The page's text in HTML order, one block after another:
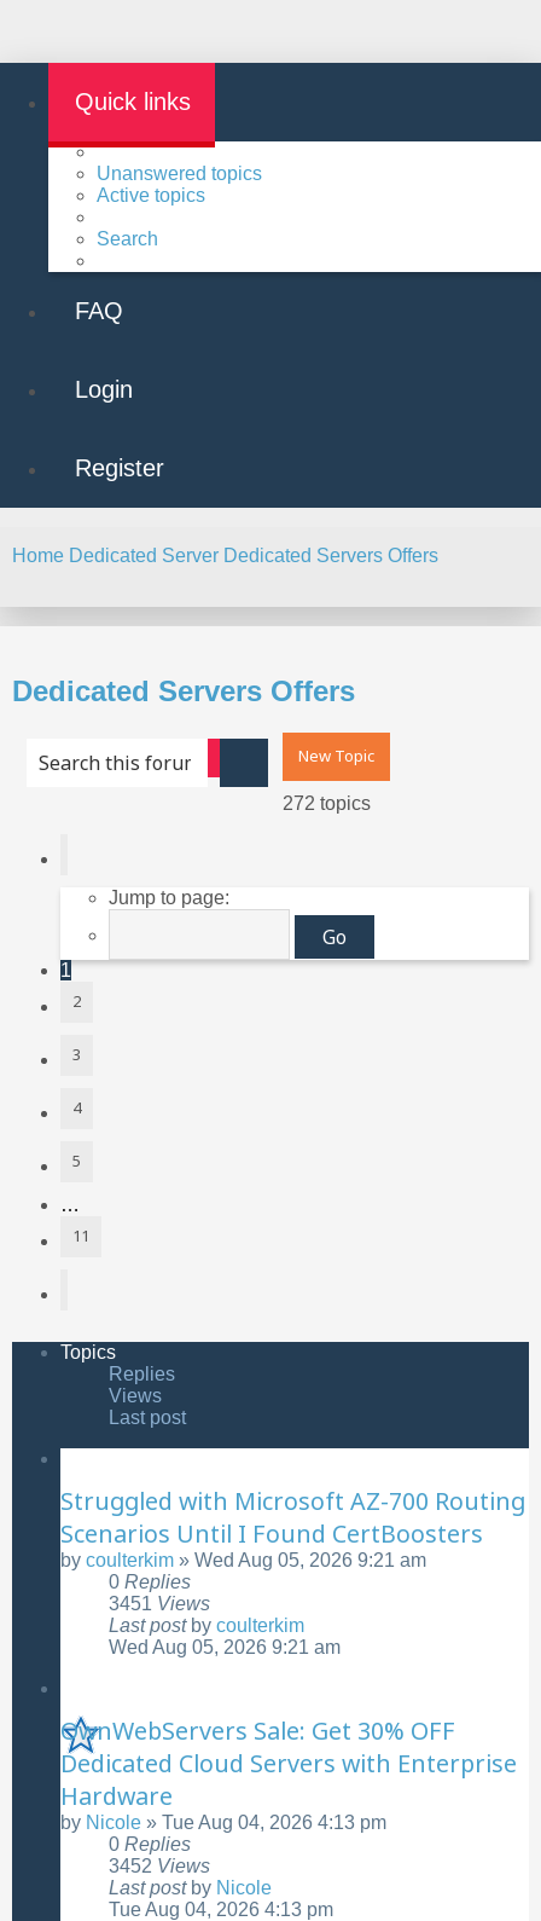
Quick links
Unanswered topics
Active topics
Search
FAQ
Login
Register
Home Dedicated Server Dedicated Servers Offers
Dedicated Servers Offers
New Topic
Search
Advanced search
272 topics
Jump to page:
1
2
3
4
5
…
11
Topics
Replies
Views
Last post
Struggled with Microsoft AZ-700 Routing
Scenarios Until I Found CertBoosters
by coulterkim » Wed Aug 05, 2026 9:21 am
0 Replies
3451 Views
Last post by coulterkim
Wed Aug 05, 2026 9:21 am
OwnWebServers Sale: Get 30% OFF
Dedicated Cloud Servers with Enterprise
Hardware
by Nicole » Tue Aug 04, 2026 4:13 pm
0 Replies
3452 Views
Last post by Nicole
Tue Aug 04, 2026 4:13 pm